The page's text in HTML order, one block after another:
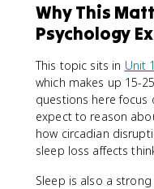
Why This
Psychology
This topic sits in Unit 1
which makes up 15-
questions here focus
expect to reason
how circadian
sleep loss affects
Sleep is also a